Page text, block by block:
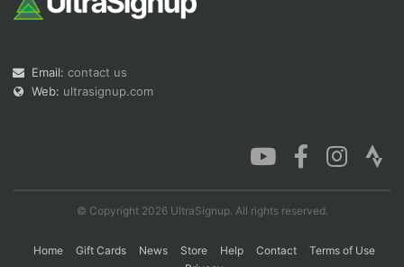
Email: contact us
Web: ultrasignup.com
© Copyright 2026 UltraSignup. All rights reserved.
Home Gift Cards News Store Help Contact
Terms of Use